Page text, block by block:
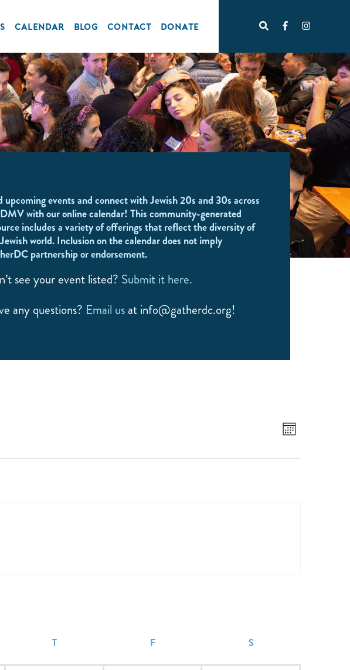
CALENDAR BLOG CONTACT DONATE
upcoming events and connect with Jewish 20s and 30s across
with our online calendar! This community-generated
includes a variety of offerings that reflect the diversity of
world. Inclusion on the calendar does not imply
partnership or endorsement.
see your event listed? Submit it here.
any questions? Email us at info@gatherdc.org!
VIEWS
VIEWS
Month
T F S